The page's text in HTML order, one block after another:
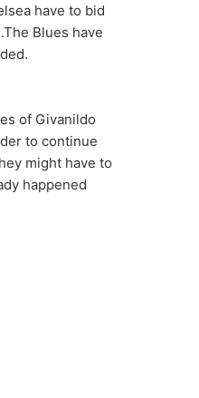
have to bid
Blues have
of Givanildo
to continue
might have to
happened